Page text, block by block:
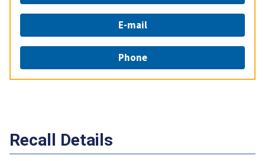
E-mail
Phone
Recall Details